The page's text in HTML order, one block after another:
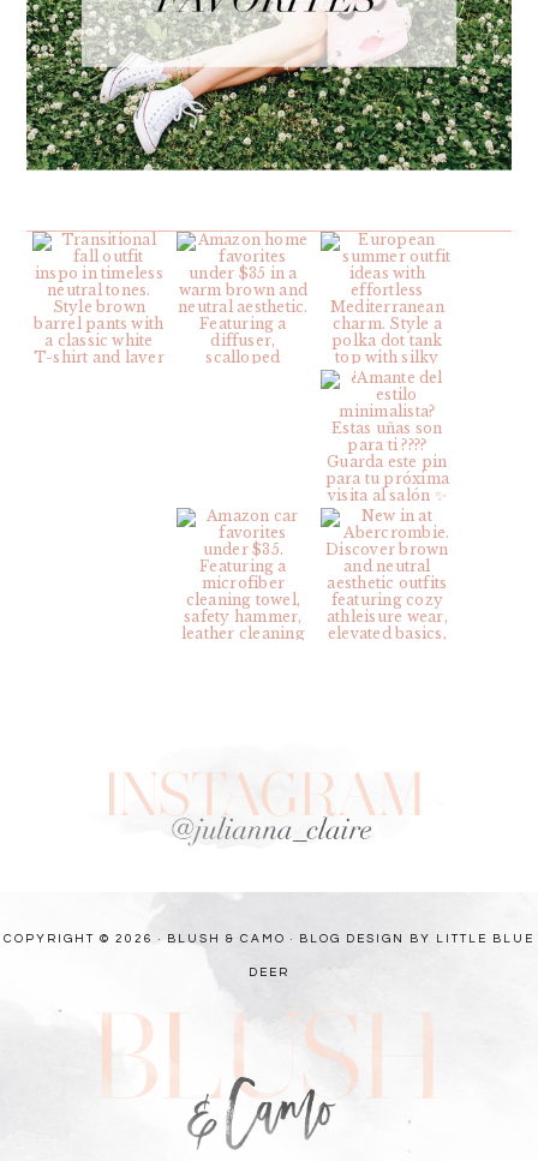
COPYRIGHT © 2026 · BLUSH & CAMO · BLOG DESIGN BY LITTLE BLUE
DEER